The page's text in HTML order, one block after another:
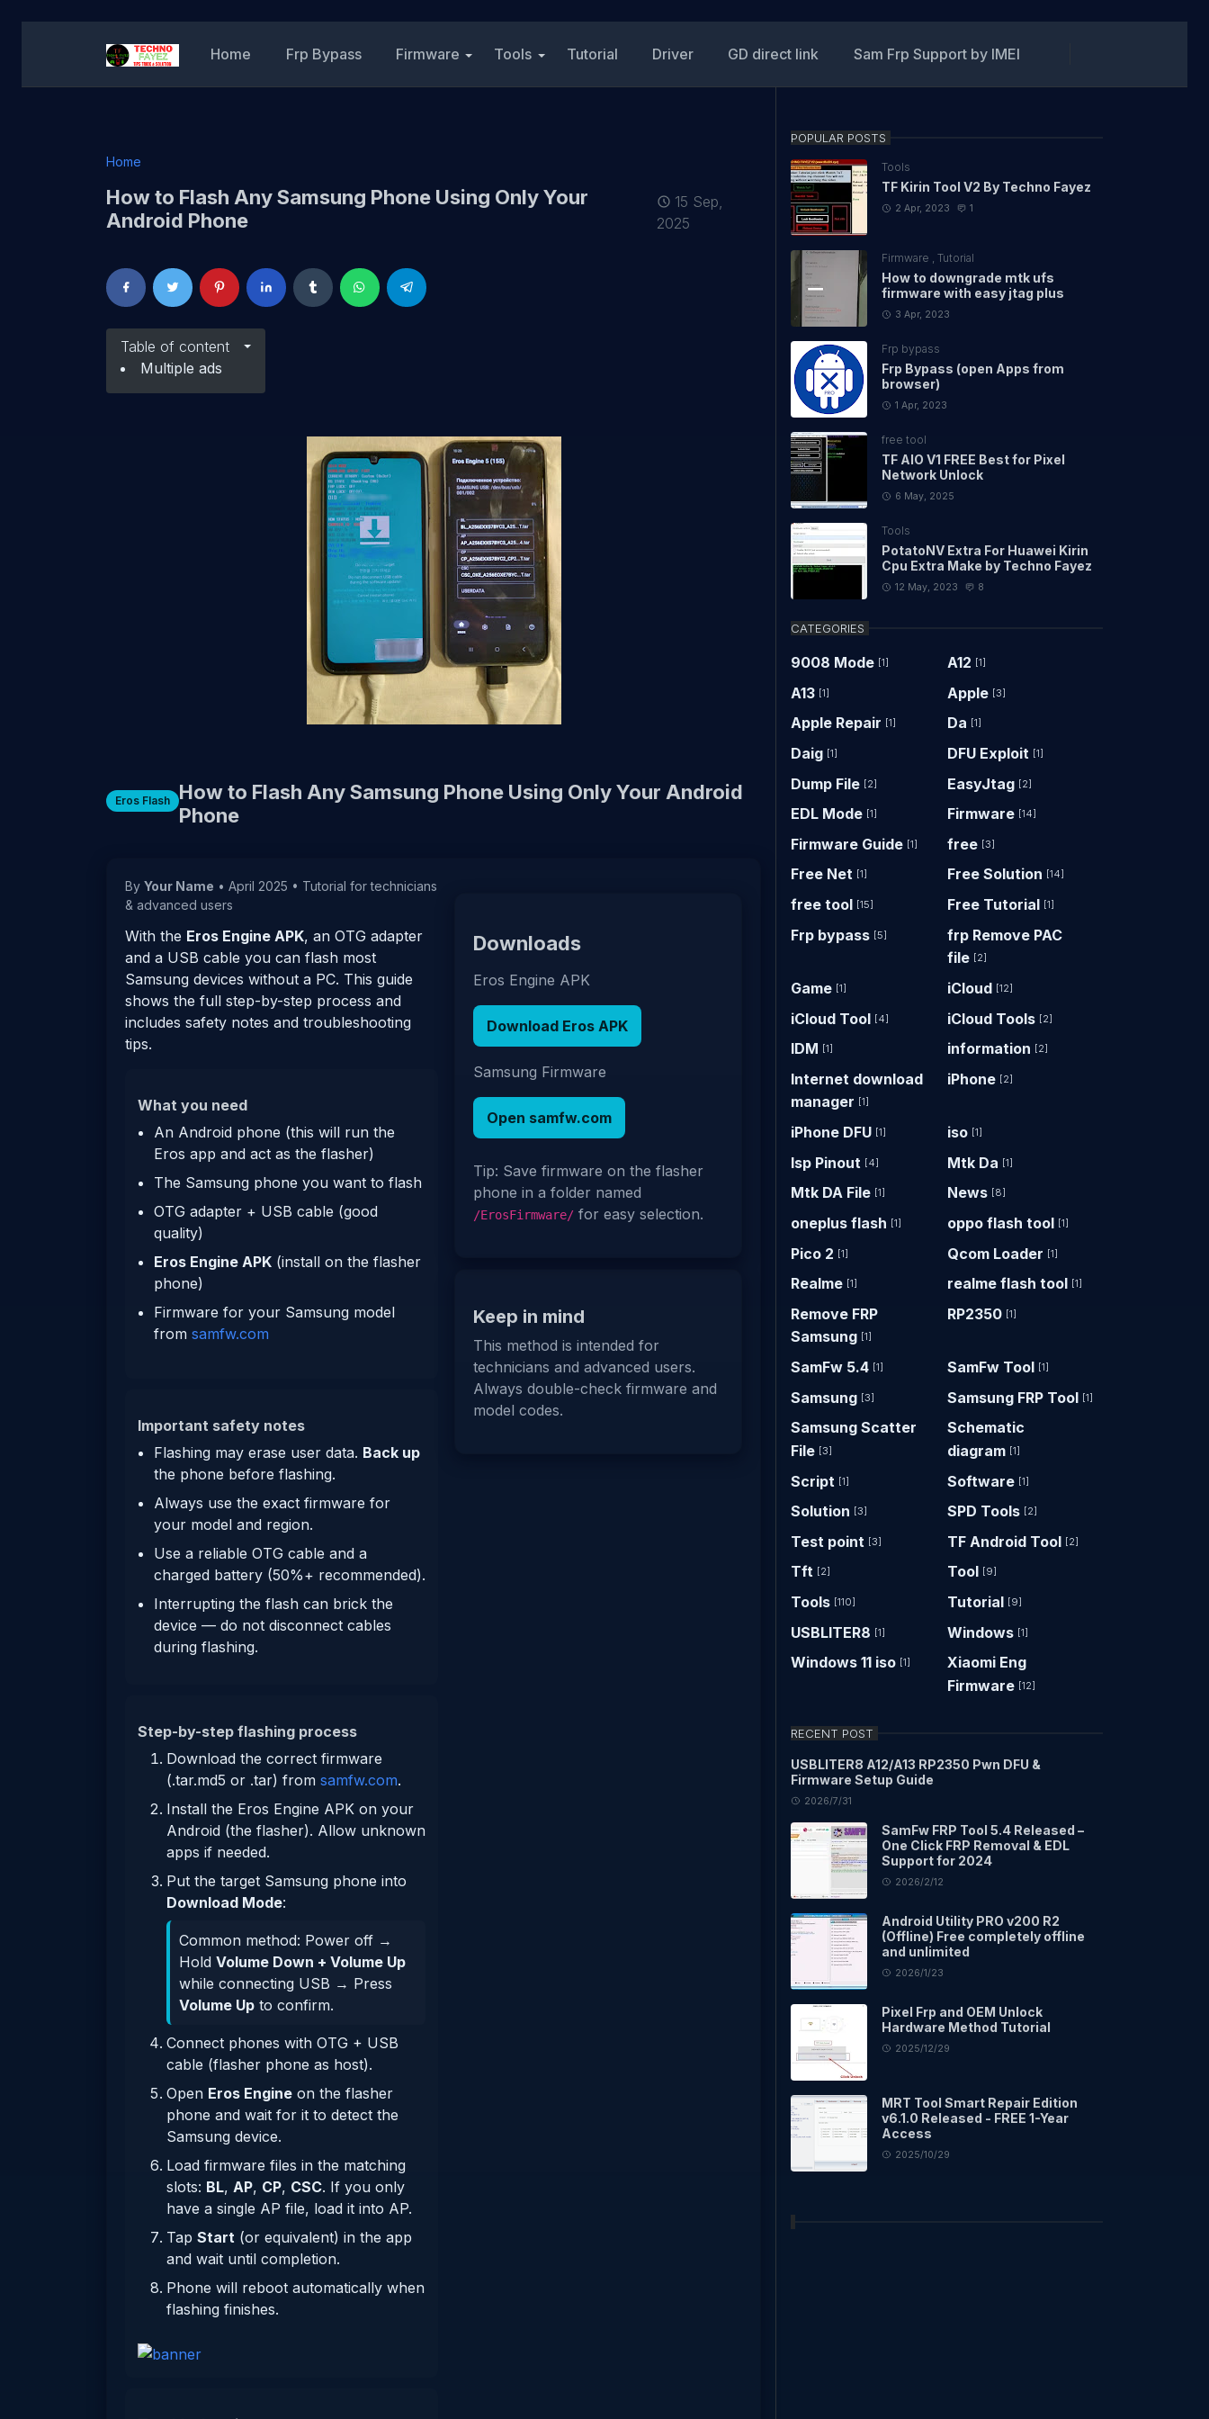
Home Frp Bypass Firmware Tools Tutorial Driver GD direct link Sam Frp Support by IMEI
Home
How to Flash Any Samsung Phone Using Only Your
Android Phone
15 Sep,
2025
Table of content
Multiple ads
Eros Flash
How to Flash Any Samsung Phone Using Only Your Android
Phone
By Your Name • April 2025 • Tutorial for technicians
& advanced users
With the Eros Engine APK, an OTG adapter
and a USB cable you can flash most
Samsung devices without a PC. This guide
shows the full step-by-step process and
includes safety notes and troubleshooting
tips.
What you need
An Android phone (this will run the
Eros app and act as the flasher)
The Samsung phone you want to flash
OTG adapter + USB cable (good
quality)
Eros Engine APK (install on the flasher
phone)
Firmware for your Samsung model
from samfw.com
Important safety notes
Flashing may erase user data. Back up
the phone before flashing.
Always use the exact firmware for
your model and region.
Use a reliable OTG cable and a
charged battery (50%+ recommended).
Interrupting the flash can brick the
device — do not disconnect cables
during flashing.
Step-by-step flashing process
Download the correct firmware
(.tar.md5 or .tar) from samfw.com.
Install the Eros Engine APK on your
Android (the flasher). Allow unknown
apps if needed.
Put the target Samsung phone into
Download Mode:
Common method: Power off →
Hold Volume Down + Volume Up
while connecting USB → Press
Volume Up to confirm.
Connect phones with OTG + USB
cable (flasher phone as host).
Open Eros Engine on the flasher
phone and wait for it to detect the
Samsung device.
Load firmware files in the matching
slots: BL, AP, CP, CSC. If you only
have a single AP file, load it into AP.
Tap Start (or equivalent) in the app
and wait until completion.
Phone will reboot automatically when
flashing finishes.
Downloads
Eros Engine APK
Download Eros APK
Samsung Firmware
Open samfw.com
Tip: Save firmware on the flasher
phone in a folder named
/ErosFirmware/ for easy selection.
Keep in mind
This method is intended for
technicians and advanced users.
Always double-check firmware and
model codes.
POPULAR POSTS
Tools
TF Kirin Tool V2 By Techno Fayez
2 Apr, 2023 1
Firmware , Tutorial
How to downgrade mtk ufs
firmware with easy jtag plus
3 Apr, 2023
Frp bypass
Frp Bypass (open Apps from
browser)
1 Apr, 2023
free tool
TF AIO V1 FREE Best for Pixel
Network Unlock
6 May, 2025
Tools
PotatoNV Extra For Huawei Kirin
Cpu Extra Make by Techno Fayez
12 May, 2023 8
CATEGORIES
9008 Mode [1] A12 [1]
A13 [1] Apple [3]
Apple Repair [1] Da [1]
Daig [1] DFU Exploit [1]
Dump File [2] EasyJtag [2]
EDL Mode [1] Firmware [14]
Firmware Guide [1] free [3]
Free Net [1] Free Solution [14]
free tool [15] Free Tutorial [1]
Frp bypass [5]
frp Remove PAC
file [2]
Game [1] iCloud [12]
iCloud Tool [4] iCloud Tools [2]
IDM [1] information [2]
Internet download
manager [1]
iPhone [2]
iPhone DFU [1] iso [1]
Isp Pinout [4] Mtk Da [1]
Mtk DA File [1] News [8]
oneplus flash [1] oppo flash tool [1]
Pico 2 [1] Qcom Loader [1]
Realme [1] realme flash tool [1]
Remove FRP
Samsung [1]
RP2350 [1]
SamFw 5.4 [1] SamFw Tool [1]
Samsung [3] Samsung FRP Tool [1]
Samsung Scatter
File [3]
Schematic
diagram [1]
Script [1] Software [1]
Solution [3] SPD Tools [2]
Test point [3] TF Android Tool [2]
Tft [2] Tool [9]
Tools [110] Tutorial [9]
USBLITER8 [1] Windows [1]
Windows 11 iso [1]
Xiaomi Eng
Firmware [12]
RECENT POST
USBLITER8 A12/A13 RP2350 Pwn DFU &
Firmware Setup Guide
2026/7/31
SamFw FRP Tool 5.4 Released –
One Click FRP Removal & EDL
Support for 2024
2026/2/12
Android Utility PRO v200 R2
(Offline) Free completely offline
and unlimited
2026/1/23
Pixel Frp and OEM Unlock
Hardware Method Tutorial
2025/12/29
MRT Tool Smart Repair Edition
v6.1.0 Released - FREE 1-Year
Access
2025/10/29